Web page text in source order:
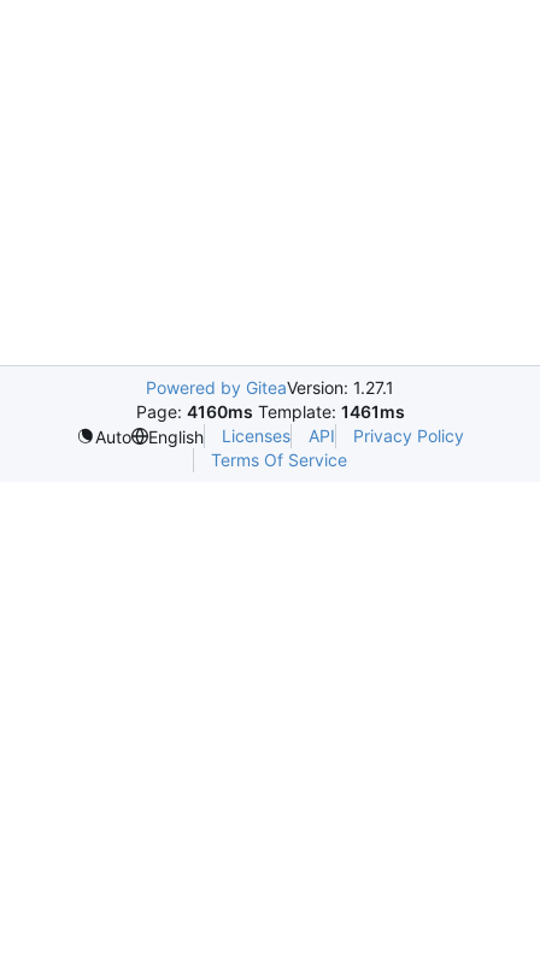
Powered by GiteaVersion: 1.27.1
Page: 4160ms Template: 1461ms
Auto
English Licenses API
Privacy Policy
Terms Of Service